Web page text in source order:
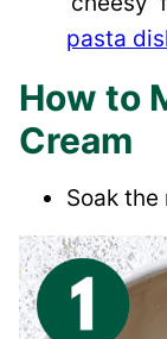
pasta
How to
Cream
Soak the